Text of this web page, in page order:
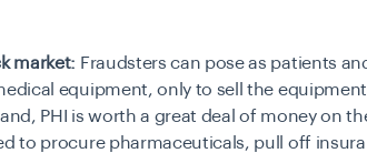
market: Fraudsters can pose as patients
equipment, only to sell the
PHI is worth a great deal of money on
to procure pharmaceuticals, pull off